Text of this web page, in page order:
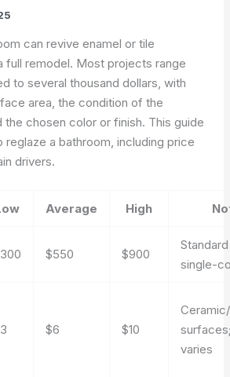
can revive enamel or tile
full remodel. Most projects range
to several thousand dollars, with
area, the condition of the
the chosen color or finish. This guide
a bathroom, including price
drivers.
Average High
$550 $900
single-
$6 $10
varies